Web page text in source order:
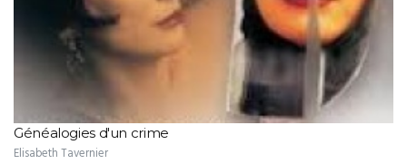
Généalogies d'un crime
Elisabeth Tavernier